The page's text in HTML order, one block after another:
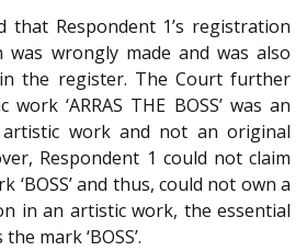
that Respondent 1’s registration
was wrongly made and was also
the register. The Court further
‘ARRAS THE BOSS’ was an
work and not an original
Respondent 1 could not claim
‘BOSS’ and thus, could not own a
in an artistic work, the essential
mark ‘BOSS’.